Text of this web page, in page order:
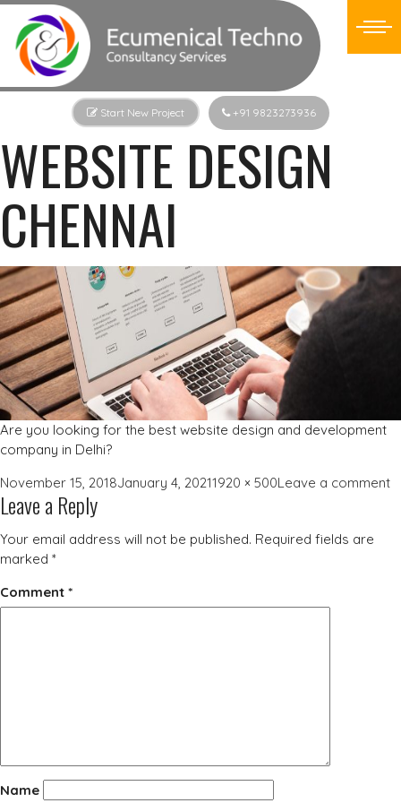
Start New Project +91 9823273936
WEBSITE DESIGN
CHENNAI
Are you looking for the best website design and development
company in Delhi?
Posted
on
November 15, 2018January 4, 2021Full
1920 × 500Leave a comment
Leave a Reply
Your email address will not be published. Required fields are
marked *
Comment *
Name